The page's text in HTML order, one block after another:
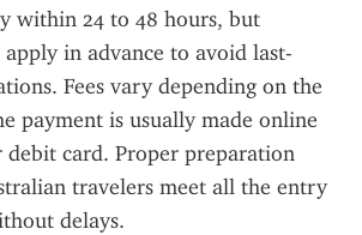
within 24 to 48 hours, but
in advance to avoid last-
Fees vary depending on the
payment is usually made online
debit card. Proper preparation
travelers meet all the entry
delays.